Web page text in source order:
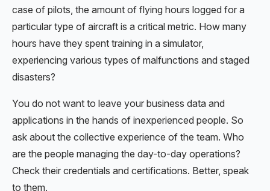
case of pilots, the amount of flying hours logged for a
particular type of aircraft is a critical metric. How many
hours have they spent training in a simulator,
experiencing various types of malfunctions and staged
disasters?
You do not want to leave your business data and
applications in the hands of inexperienced people. So
ask about the collective experience of the team. Who
are the people managing the day-to-day operations?
Check their credentials and certifications. Better, speak
to them.